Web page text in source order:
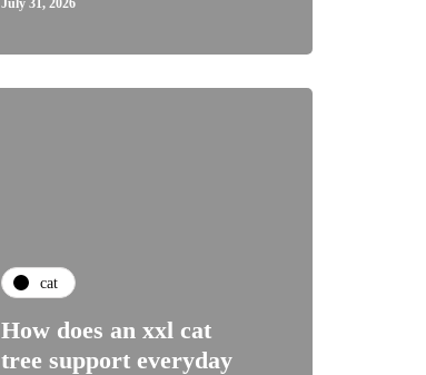
July 31, 2026
cat
How does an xxl cat
tree support everyday